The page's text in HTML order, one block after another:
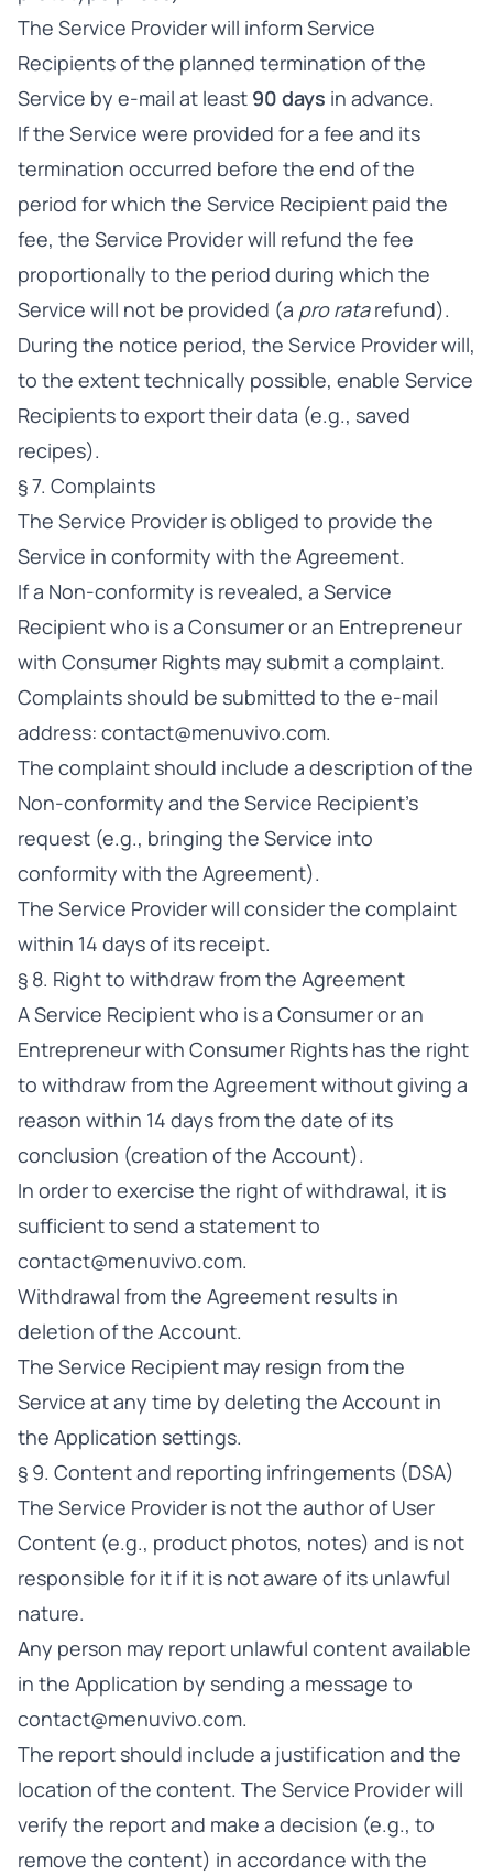
The Service Provider will inform Service
Recipients of the planned termination of the
Service by e-mail at least 90 days in advance.
If the Service were provided for a fee and its
termination occurred before the end of the
period for which the Service Recipient paid the
fee, the Service Provider will refund the fee
proportionally to the period during which the
Service will not be provided (a pro ratarefund).
During the notice period, the Service Provider will,
to the extent technically possible, enable Service
Recipients to export their data (e.g., saved
recipes).
§ 7. Complaints
The Service Provider is obliged to provide the
Service in conformity with the Agreement.
If a Non-conformity is revealed, a Service
Recipient who is a Consumer or an Entrepreneur
with Consumer Rights may submit a complaint.
Complaints should be submitted to the e-mail
address: contact@menuvivo.com.
The complaint should include a description of the
Non-conformity and the Service Recipient’s
request (e.g., bringing the Service into
conformity with the Agreement).
The Service Provider will consider the complaint
within 14 days of its receipt.
§ 8. Right to withdraw from the Agreement
A Service Recipient who is a Consumer or an
Entrepreneur with Consumer Rights has the right
to withdraw from the Agreement without giving a
reason within 14 days from the date of its
conclusion (creation of the Account).
In order to exercise the right of withdrawal, it is
sufficient to send a statement to
contact@menuvivo.com.
Withdrawal from the Agreement results in
deletion of the Account.
The Service Recipient may resign from the
Service at any time by deleting the Account in
the Application settings.
§ 9. Content and reporting infringements (DSA)
The Service Provider is not the author of User
Content (e.g., product photos, notes) and is not
responsible for it if it is not aware of its unlawful
nature.
Any person may report unlawful content available
in the Application by sending a message to
contact@menuvivo.com.
The report should include a justification and the
location of the content. The Service Provider will
verify the report and make a decision (e.g., to
remove the content) in accordance with the